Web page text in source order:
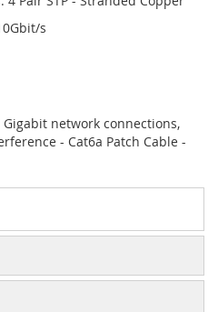
s
network connections,
- Cat6a Patch Cable -